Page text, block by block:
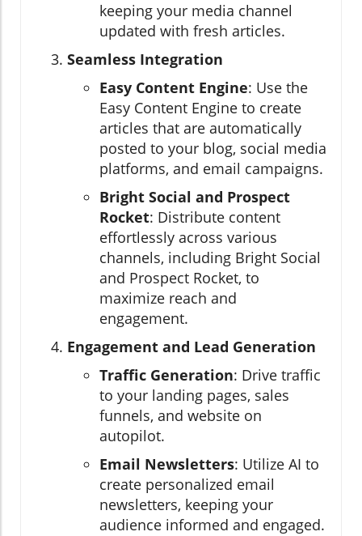
keeping your media channel
updated with fresh articles.
Seamless Integration
Easy Content Engine: Use the
Easy Content Engine to create
articles that are automatically
posted to your blog, social media
platforms, and email campaigns.
Bright Social and Prospect
Rocket: Distribute content
effortlessly across various
channels, including Bright Social
and Prospect Rocket, to
maximize reach and
engagement.
Engagement and Lead Generation
Traffic Generation: Drive traffic
to your landing pages, sales
funnels, and website on
autopilot.
Email Newsletters: Utilize AI to
create personalized email
newsletters, keeping your
audience informed and engaged.